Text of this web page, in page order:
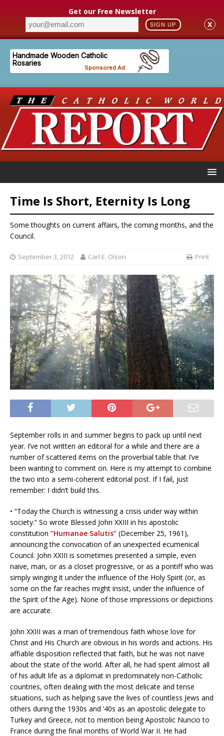
Get our Free Newsletter
SIGN UP X
Time Is Short, Eternity Is Long
Some thoughts on current affairs, the coming months, and the
Council.
September 3, 2012 Carl E. Olson Print
September rolls in and summer begins to pack up until next
year. I’ve not written an editoral for a while and there are a
number of scattered items on the proverbial table that I’ve
been wanting to comment on. Here is my attempt to combine
the two into a semi-coherent editorial post. If I fail, just
remember: I didn’t build this.
• “Today the Church is witnessing a crisis under way within
society.” So wrote Blessed John XXIII in his apostolic
constitution “Humanae Salutis” (December 25, 1961),
announcing the convocation of an unexpected ecumenical
Council. John XXIII is sometimes presented a simple, even
naive, man, or as a closet progressive, or as a pontiff who was
simply winging it under the influence of the Holy Spirit (or, as
some on the far reaches might insist, under the influence of
the Spirit of the Age). None of those impressions or depictions
are accurate.
John XXIII was a man of tremendous faith whose love for
Christ and His Church are obvious in his words and actions. His
affiable disposition reflected that faith, but he was not naive
about the state of the world. After all, he had spent almost all
of his adult life as a diplomat in predominately non-Catholic
countries, often dealing with the most delicate and tense
situations, such as helping save the lives of countless Jews and
others during the 1930s and ’40s as an apostolic delegate to
Turkey and Greece, not to mention being Apostolic Nuncio to
France during the final months of World War II. He had